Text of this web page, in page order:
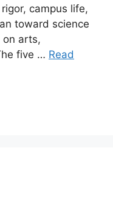
campus life,
toward science
on arts,
five … Read